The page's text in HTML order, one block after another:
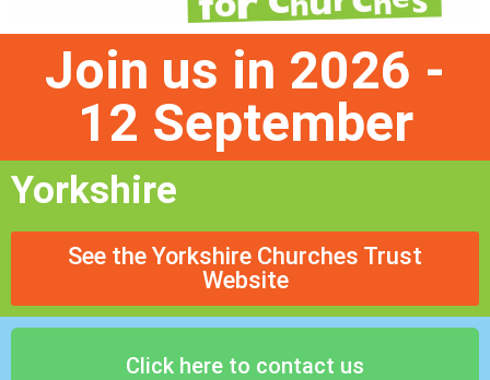
Join us in 2026 -
12 September
Yorkshire
See the Yorkshire Churches Trust
Website
Click here to contact us